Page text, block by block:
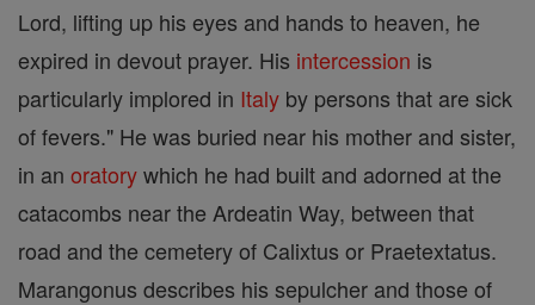
Lord, lifting up his eyes and hands to heaven, he
expired in devout prayer. His intercession is
particularly implored in Italy by persons that are sick
of fevers." He was buried near his mother and sister,
in an oratorywhich he had built and adorned at the
catacombs near the Ardeatin Way, between that
road and the cemetery of Calixtus or Praetextatus.
Marangonus describes his sepulcher and those of